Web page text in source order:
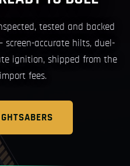
tested and backed
screen-accurate hilts, duel-
ignition, shipped from the
fees.